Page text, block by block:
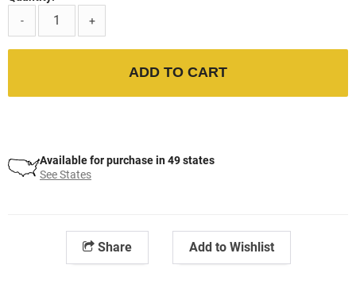
-
+
ADD TO CART
Available for purchase in 49 states
See States
Share Add to Wishlist